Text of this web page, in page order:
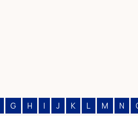
G H I J K L M N